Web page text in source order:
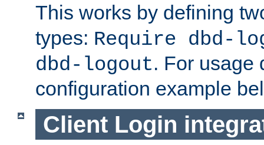
This works by defining
types: Require dbd-
dbd-logout. For usage
configuration example
Client Login